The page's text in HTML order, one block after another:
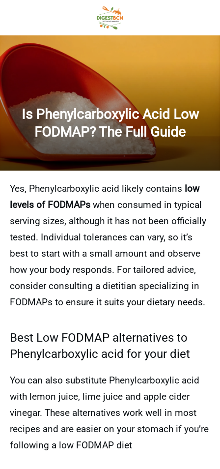
Is Phenylcarboxylic Acid Low
FODMAP? The Full Guide
Yes, Phenylcarboxylic acid likely contains low
levels of FODMAPs when consumed in typical
serving sizes, although it has not been officially
tested. Individual tolerances can vary, so it’s
best to start with a small amount and observe
how your body responds. For tailored advice,
consider consulting a dietitian specializing in
FODMAPs to ensure it suits your dietary needs.
Best Low FODMAP alternatives to
Phenylcarboxylic acid for your diet
You can also substitute Phenylcarboxylic acid
with lemon juice, lime juice and apple cider
vinegar. These alternatives work well in most
recipes and are easier on your stomach if you’re
following a low FODMAP diet